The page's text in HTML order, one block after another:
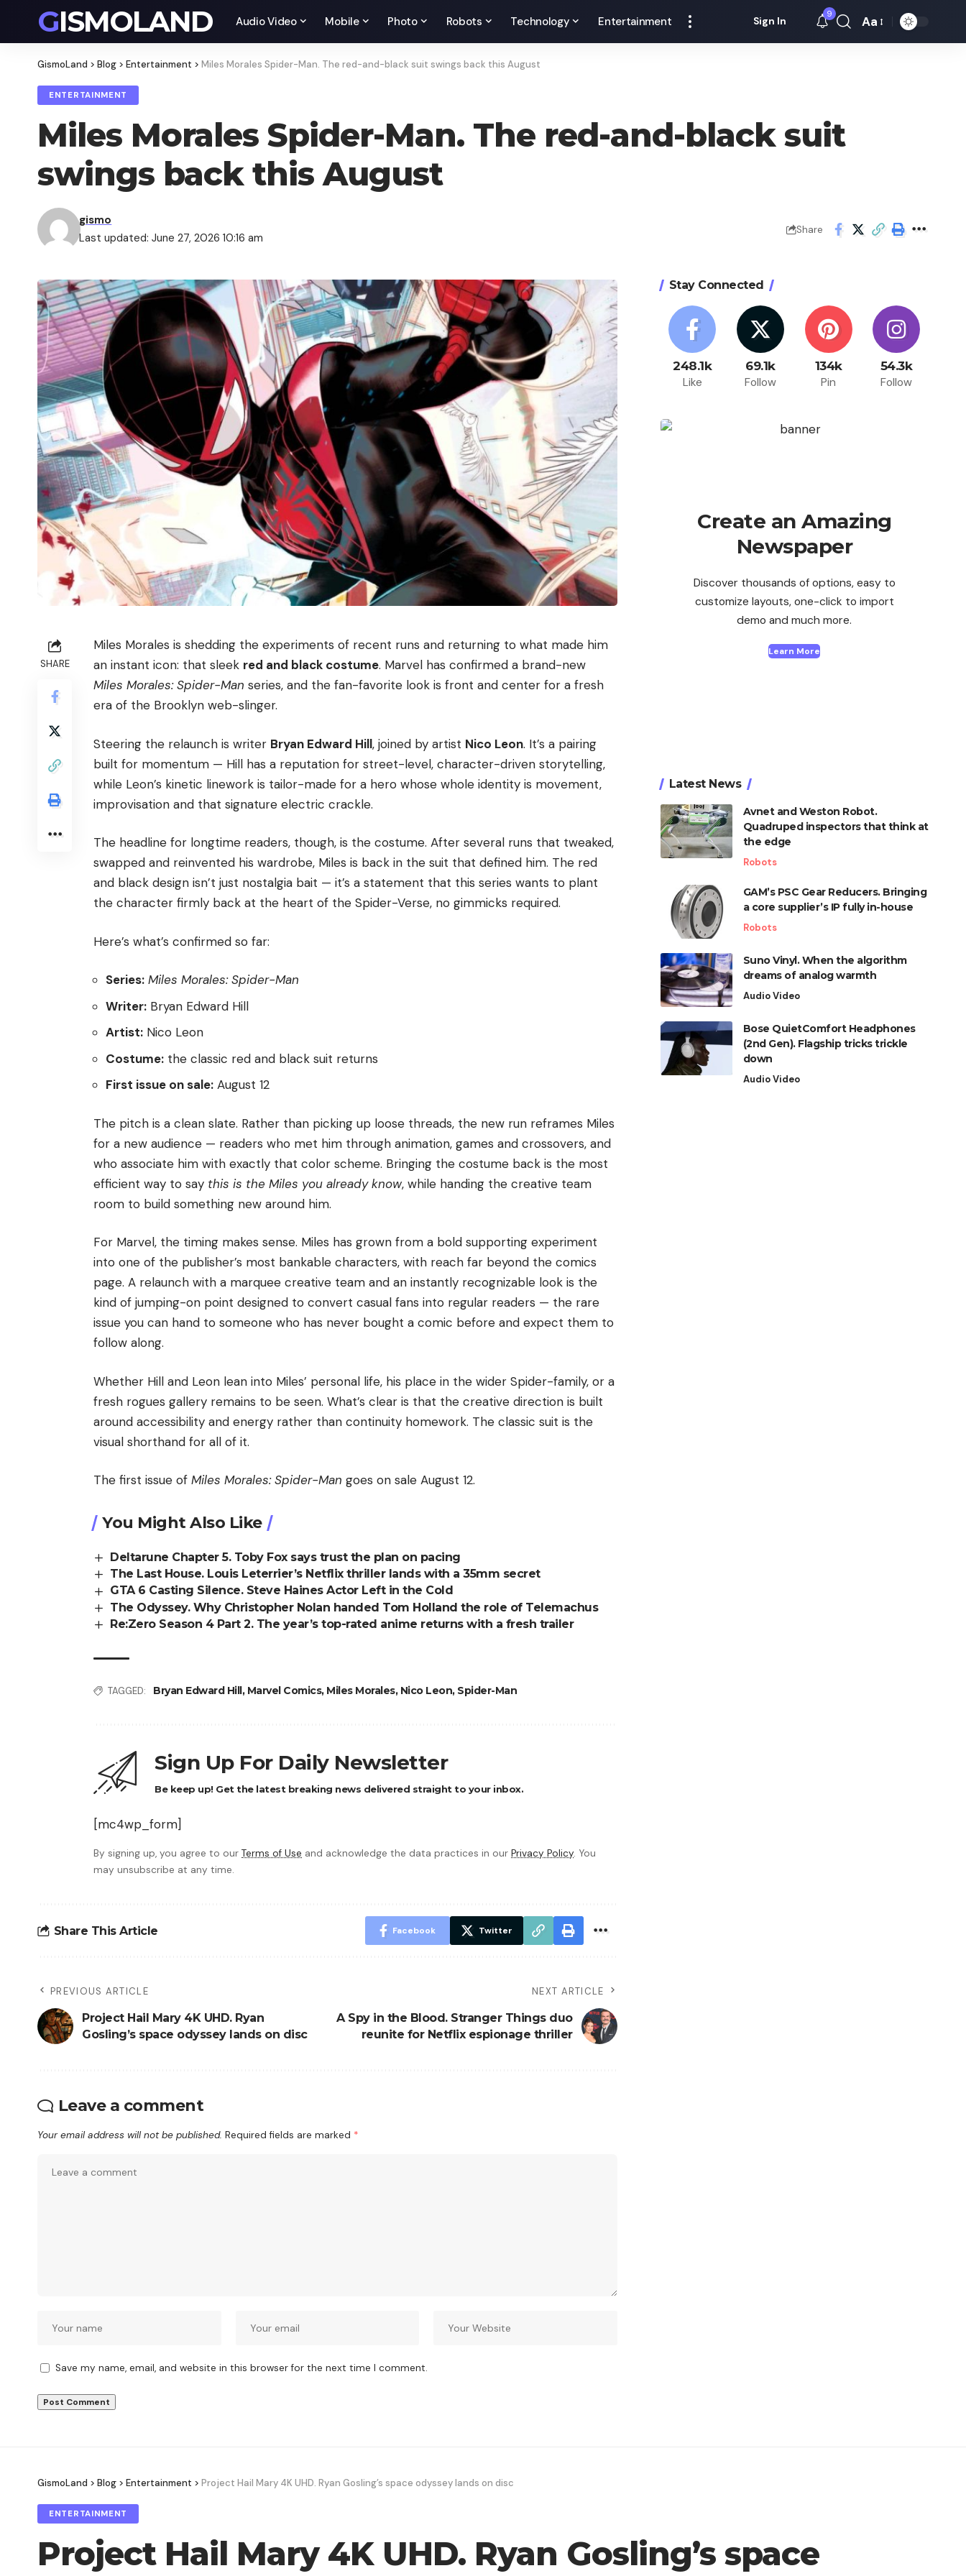
GISMOLAND Audio Video Mobile Photo Robots Technology Entertainment Sign In
9
Font
Aa
GismoLand > Blog > Entertainment > Miles Morales Spider-Man. The red-and-black suit swings back this August
ENTERTAINMENT
Miles Morales Spider-Man. The red-and-black suit
swings back this August
Last updated: June 27, 2026 10:16 am
gismo
Share
SHARE
Miles Morales is shedding the experiments of recent runs and returning to what made him
an instant icon: that sleek red and black costume. Marvel has confirmed a brand-new
Miles Morales: Spider-Man series, and the fan-favorite look is front and center for a fresh
era of the Brooklyn web-slinger.
Steering the relaunch is writer Bryan Edward Hill, joined by artist Nico Leon. It’s a pairing
built for momentum — Hill has a reputation for street-level, character-driven storytelling,
while Leon’s kinetic linework is tailor-made for a hero whose whole identity is movement,
improvisation and that signature electric crackle.
The headline for longtime readers, though, is the costume. After several runs that tweaked,
swapped and reinvented his wardrobe, Miles is back in the suit that defined him. The red
and black design isn’t just nostalgia bait — it’s a statement that this series wants to plant
the character firmly back at the heart of the Spider-Verse, no gimmicks required.
Here’s what’s confirmed so far:
Series: Miles Morales: Spider-Man
Writer: Bryan Edward Hill
Artist: Nico Leon
Costume: the classic red and black suit returns
First issue on sale: August 12
The pitch is a clean slate. Rather than picking up loose threads, the new run reframes Miles
for a new audience — readers who met him through animation, games and crossovers, and
who associate him with exactly that color scheme. Bringing the costume back is the most
efficient way to say this is the Miles you already know, while handing the creative team
room to build something new around him.
For Marvel, the timing makes sense. Miles has grown from a bold supporting experiment
into one of the publisher’s most bankable characters, with reach far beyond the comics
page. A relaunch with a marquee creative team and an instantly recognizable look is the
kind of jumping-on point designed to convert casual fans into regular readers — the rare
issue you can hand to someone who has never bought a comic before and expect them to
follow along.
Whether Hill and Leon lean into Miles’ personal life, his place in the wider Spider-family, or a
fresh rogues gallery remains to be seen. What’s clear is that the creative direction is built
around accessibility and energy rather than continuity homework. The classic suit is the
visual shorthand for all of it.
The first issue of Miles Morales: Spider-Man goes on sale August 12.
You Might Also Like
Deltarune Chapter 5. Toby Fox says trust the plan on pacing
The Last House. Louis Leterrier’s Netflix thriller lands with a 35mm secret
GTA 6 Casting Silence. Steve Haines Actor Left in the Cold
The Odyssey. Why Christopher Nolan handed Tom Holland the role of Telemachus
Re:Zero Season 4 Part 2. The year’s top-rated anime returns with a fresh trailer
TAGGED: Bryan Edward Hill, Marvel Comics, Miles Morales, Nico Leon, Spider-Man
Sign Up For Daily Newsletter
Be keep up! Get the latest breaking news delivered straight to your inbox.
[mc4wp_form]
By signing up, you agree to our Terms of Use and acknowledge the data practices in our Privacy Policy. You
may unsubscribe at any time.
Share This Article Facebook Twitter
PREVIOUS ARTICLE
Project Hail Mary 4K UHD. Ryan
Gosling’s space odyssey lands on disc
NEXT ARTICLE
A Spy in the Blood. Stranger Things duo
reunite for Netflix espionage thriller
Leave a comment
Your email address will not be published. Required fields are marked *
Save my name, email, and website in this browser for the next time I comment.
Stay Connected
248.1k
Like
69.1k
Follow
134k
Pin
54.3k
Follow
Create an Amazing
Newspaper
Discover thousands of options, easy to
customize layouts, one-click to import
demo and much more.
Learn More
Latest News
Avnet and Weston Robot.
Quadruped inspectors that think at
the edge
Robots
GAM’s PSC Gear Reducers. Bringing
a core supplier’s IP fully in-house
Robots
Suno Vinyl. When the algorithm
dreams of analog warmth
Audio Video
Bose QuietComfort Headphones
(2nd Gen). Flagship tricks trickle
down
Audio Video
GismoLand > Blog > Entertainment > Project Hail Mary 4K UHD. Ryan Gosling’s space odyssey lands on disc
ENTERTAINMENT
Project Hail Mary 4K UHD. Ryan Gosling’s space